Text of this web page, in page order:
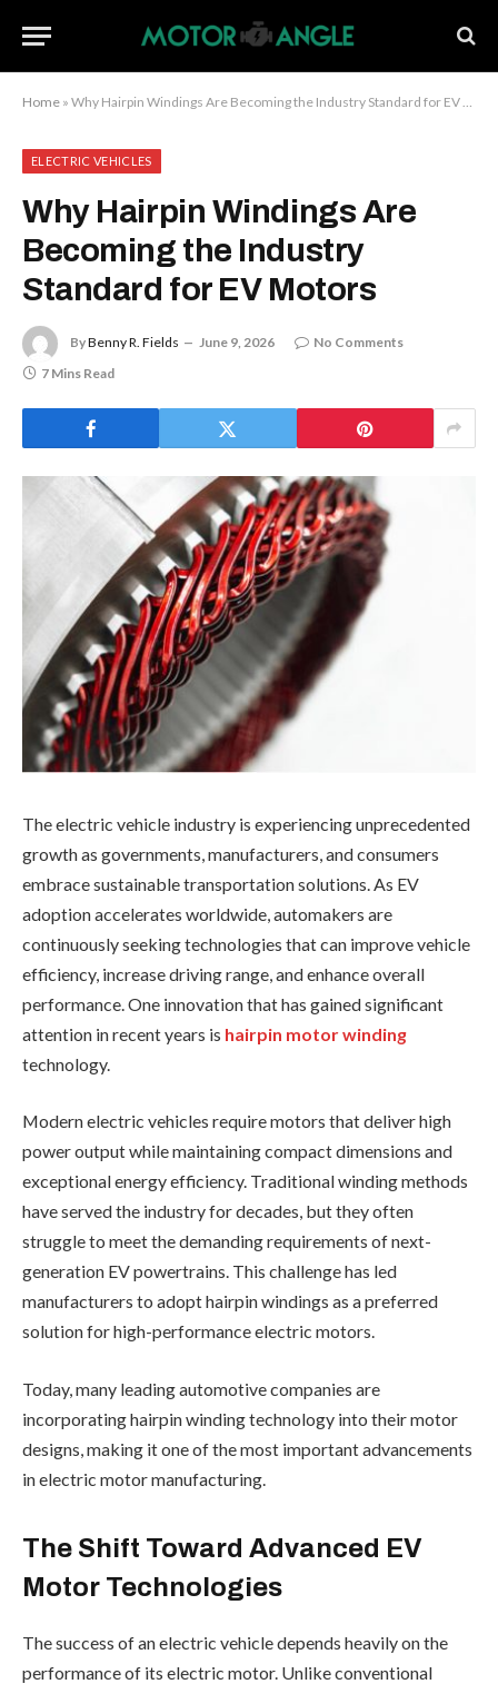
Home » Why Hairpin Windings Are Becoming the Industry Standard for EV Motors
ELECTRIC VEHICLES
Why Hairpin Windings Are
Becoming the Industry
Standard for EV Motors
ByBenny R. Fields June 9, 2026
No Comments
7 Mins Read
The electric vehicle industry is experiencing unprecedented
growth as governments, manufacturers, and consumers
embrace sustainable transportation solutions. As EV
adoption accelerates worldwide, automakers are
continuously seeking technologies that can improve vehicle
efficiency, increase driving range, and enhance overall
performance. One innovation that has gained significant
attention in recent years is hairpin motor winding
technology.
Modern electric vehicles require motors that deliver high
power output while maintaining compact dimensions and
exceptional energy efficiency. Traditional winding methods
have served the industry for decades, but they often
struggle to meet the demanding requirements of next-
generation EV powertrains. This challenge has led
manufacturers to adopt hairpin windings as a preferred
solution for high-performance electric motors.
Today, many leading automotive companies are
incorporating hairpin winding technology into their motor
designs, making it one of the most important advancements
in electric motor manufacturing.
The Shift Toward Advanced EV
Motor Technologies
The success of an electric vehicle depends heavily on the
performance of its electric motor. Unlike conventional